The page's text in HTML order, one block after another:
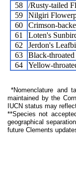
58
/Rusty-tailed
59
Nilgiri
60
Crimson-
61
Loten's
62
Jerdon's
63
Black-
64
Yellow-
*Nomenclature and
maintained by the
IUCN status may
**Species not
geographical
future Clements